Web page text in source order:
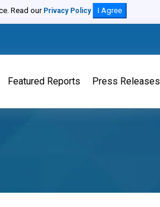
Read our Privacy Policy I Agree
Featured Reports Press Releases